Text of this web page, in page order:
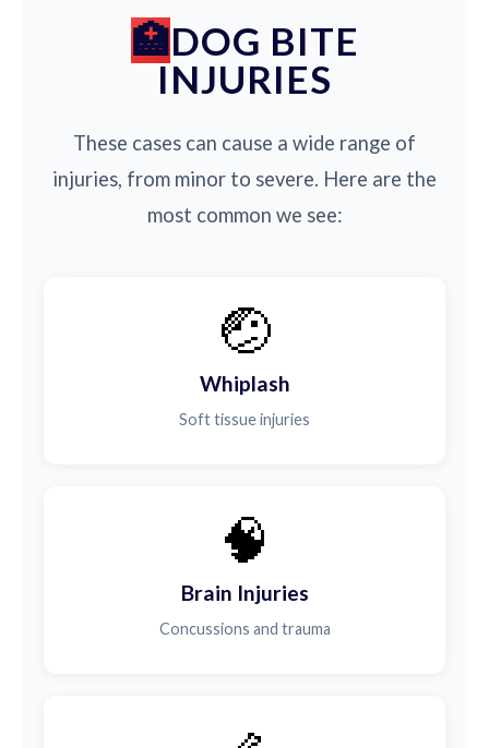
DOG BITE
INJURIES
These cases can cause a wide range of
injuries, from minor to severe. Here are the
most common we see:
🤕
Whiplash
Soft tissue injuries
🧠
Brain Injuries
Concussions and trauma